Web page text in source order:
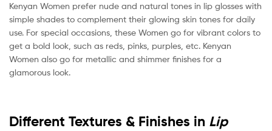
Kenyan Women prefer nude and natural tones in lip glosses with
simple shades to complement their glowing skin tones for daily
use. For special occasions, these Women go for vibrant colors to
get a bold look, such as reds, pinks, purples, etc. Kenyan
Women also go for metallic and shimmer finishes for a
glamorous look.
Different Textures & Finishes in Lip